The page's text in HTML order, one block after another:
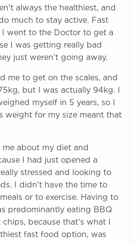
always the healthiest, and
much to stay active. Fast
I went to the Doctor to get a
I was getting really bad
just weren’t going away.
me to get on the scales, and
but I was actually 94kg. I
myself in 5 years, so I
weight for my size meant that
me about my diet and
I had just opened a
stressed and looking to
I didn’t have the time to
or to exercise. Having to
predominantly eating BBQ
because that’s what I
fast food option, was